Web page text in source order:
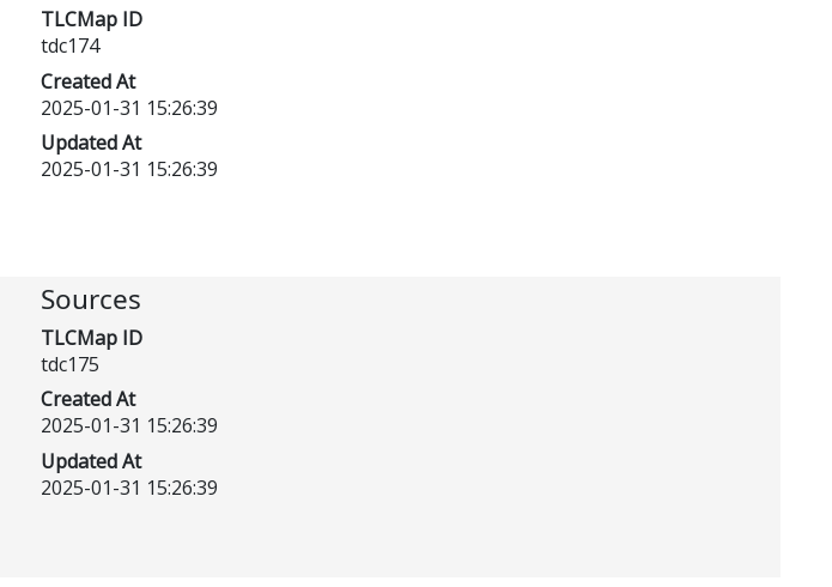
TLCMap ID
tdc174
Created At
2025-01-31 15:26:39
Updated At
2025-01-31 15:26:39
Sources
TLCMap ID
tdc175
Created At
2025-01-31 15:26:39
Updated At
2025-01-31 15:26:39